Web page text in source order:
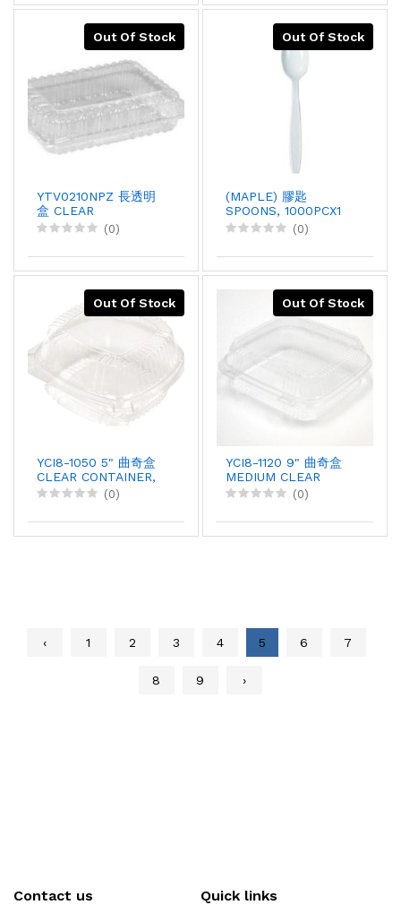
Out Of Stock
YTV0210NPZ 長透明
盒 CLEAR
CONTAINER, 94X1
(0)
Out Of Stock
(MAPLE) 膠匙
SPOONS, 1000PCX1
(0)
Out Of Stock
YCI8-1050 5" 曲奇盒
CLEAR CONTAINER,
375X1
(0)
Out Of Stock
YCI8-1120 9" 曲奇盒
MEDIUM CLEAR
PLASTIC HINGED
CONTAINER, 200pcX1
(0)
‹ 1 2 3 4 5 6 7
8 9 ›
Contact us Quick links